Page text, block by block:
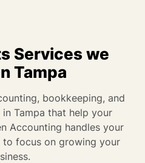
Services we
Tampa
bookkeeping, and
Tampa that help your
Accounting handles your
to focus on growing your